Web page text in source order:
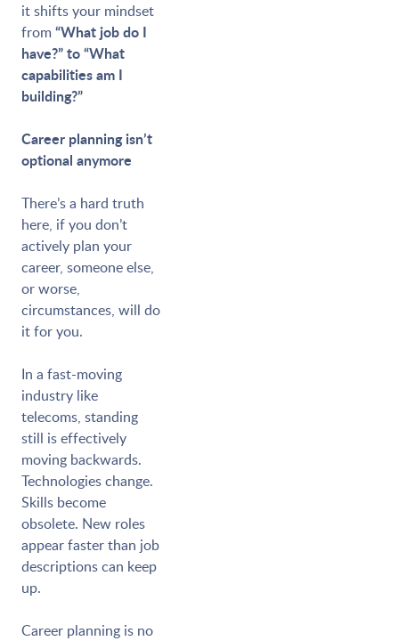
it shifts your mindset
from“What job do I
have?” to “What
capabilities am I
building?”
Career planning isn’t
optional anymore
There’s a hard truth
here, if you don’t
actively plan your
career, someone else,
or worse,
circumstances, will do
it for you.
In a fast-moving
industry like
telecoms, standing
still is effectively
moving backwards.
Technologies change.
Skills become
obsolete. New roles
appear faster than job
descriptions can keep
up.
Career planning is no